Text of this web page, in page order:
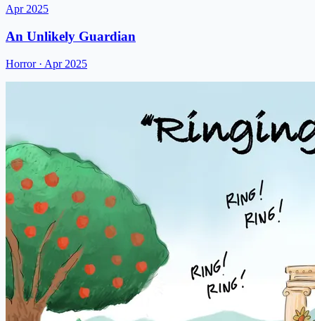
Apr 2025
An Unlikely Guardian
Horror· Apr 2025